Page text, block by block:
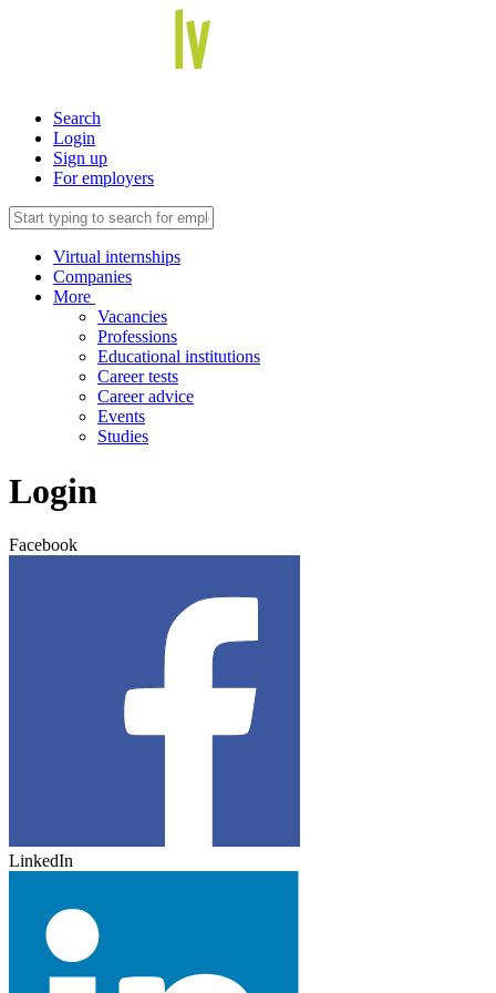
Search
Login
Sign up
For employers
Virtual internships
Companies
More
Vacancies
Professions
Educational institutions
Career tests
Career advice
Events
Studies
Login
Facebook
LinkedIn